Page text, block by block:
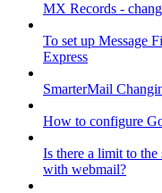
MX Records -
To set up Message
Express
SmarterMail
How to configure
Is there a limit to the
with webmail?